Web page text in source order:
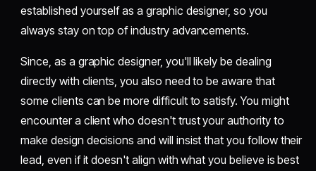
established yourself as a graphic designer, so you
always stay on top of industry advancements.
Since, as a graphic designer, you'll likely be dealing
directly with clients, you also need to be aware that
some clients can be more difficult to satisfy. You might
encounter a client who doesn't trust your authority to
make design decisions and will insist that you follow their
lead, even if it doesn't align with what you believe is best